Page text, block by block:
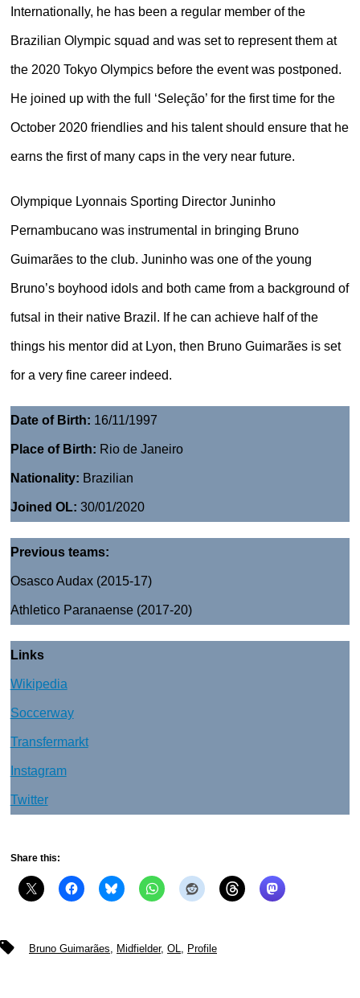
Internationally, he has been a regular member of the
Brazilian Olympic squad and was set to represent them at
the 2020 Tokyo Olympics before the event was postponed.
He joined up with the full ‘Seleção’ for the first time for the
October 2020 friendlies and his talent should ensure that he
earns the first of many caps in the very near future.
Olympique Lyonnais Sporting Director Juninho
Pernambucano was instrumental in bringing Bruno
Guimarães to the club. Juninho was one of the young
Bruno’s boyhood idols and both came from a background of
futsal in their native Brazil. If he can achieve half of the
things his mentor did at Lyon, then Bruno Guimarães is set
for a very fine career indeed.
Date of Birth: 16/11/1997
Place of Birth: Rio de Janeiro
Nationality: Brazilian
Joined OL: 30/01/2020
Previous teams:
Osasco Audax (2015-17)
Athletico Paranaense (2017-20)
Links
Wikipedia
Soccerway
Transfermarkt
Instagram
Twitter
Share this:
Tags Bruno Guimarães Midfielder, OL Profile